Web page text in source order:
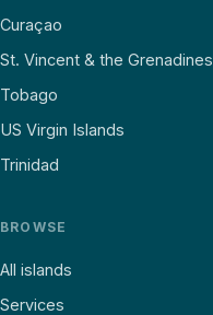
Curaçao
St. Vincent & the Grenadines
Tobago
US Virgin Islands
Trinidad
BROWSE
All islands
Services